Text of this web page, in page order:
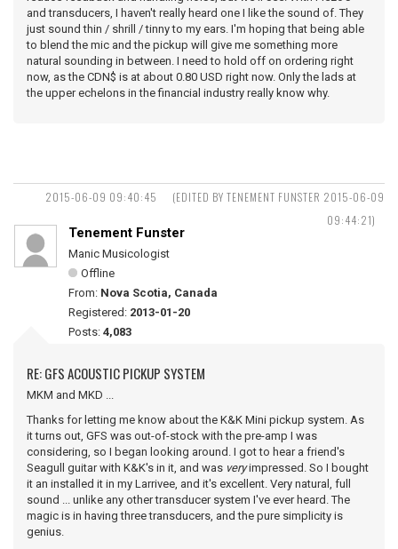
and transducers, I haven't really heard one I like the sound of. They
just sound thin / shrill / tinny to my ears. I'm hoping that being able
to blend the mic and the pickup will give me something more
natural sounding in between. I need to hold off on ordering right
now, as the CDN$ is at about 0.80 USD right now. Only the lads at
the upper echelons in the financial industry really know why.
2015-06-09 09:40:45
(EDITED BY TENEMENT FUNSTER 2015-06-09
09:44:21)
Tenement Funster
Manic Musicologist
Offline
From: Nova Scotia, Canada
Registered: 2013-01-20
Posts: 4,083
RE: GFS ACOUSTIC PICKUP SYSTEM
MKM and MKD ...
Thanks for letting me know about the K&K Mini pickup system. As
it turns out, GFS was out-of-stock with the pre-amp I was
considering, so I began looking around. I got to hear a friend's
Seagull guitar with K&K's in it, and was veryimpressed. So I bought
it an installed it in my Larrivee, and it's excellent. Very natural, full
sound ... unlike any other transducer system I've ever heard. The
magic is in having three transducers, and the pure simplicity is
genius.